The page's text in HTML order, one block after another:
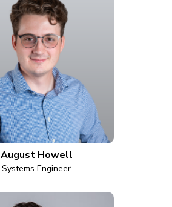
August Howell
Systems Engineer